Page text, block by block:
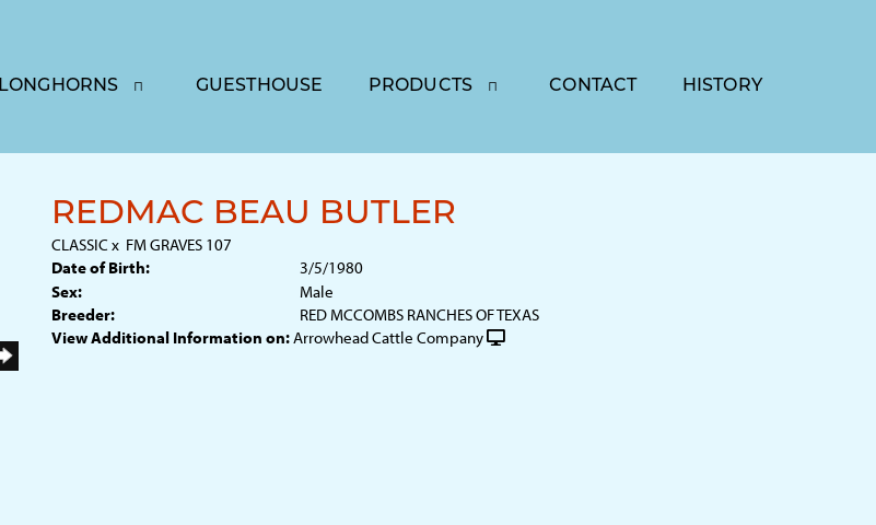
LONGHORNS GUESTHOUSE PRODUCTS CONTACT HISTORY
REDMAC BEAU BUTLER
CLASSIC x FM GRAVES 107
Date of Birth:
3/5/1980
Sex:
Male
Breeder:
RED MCCOMBS RANCHES OF TEXAS
View Additional Information on:Arrowhead Cattle Company